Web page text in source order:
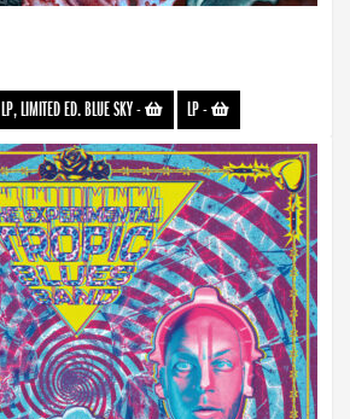
LP, LIMITED ED. BLUE SKY- LP-